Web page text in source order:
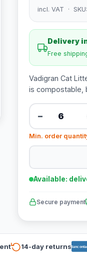
incl. VAT · SKU:
Delivery
Free
Vadigran Cat
is compostable,
−
Min. order
Available:
Secure payment
14-day returns